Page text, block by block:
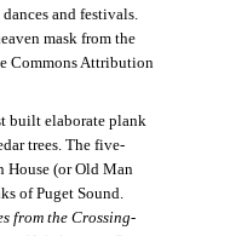
and festivals.
mask from the
Commons Attribution
built elaborate plank
trees. The five-
House (or Old Man
of Puget Sound.
from the Crossing-